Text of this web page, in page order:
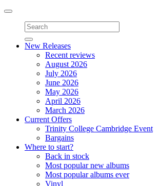
Toggle
navigation
New Releases
Recent reviews
August 2026
July 2026
June 2026
May 2026
April 2026
March 2026
Current Offers
Trinity College Cambridge Event
Bargains
Where to start?
Back in stock
Most popular new albums
Most popular albums ever
Vinyl